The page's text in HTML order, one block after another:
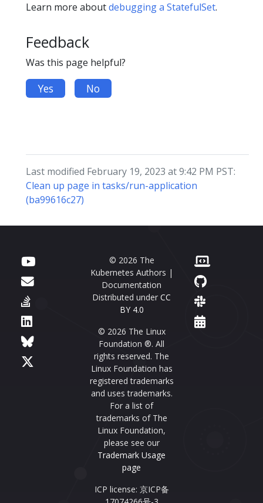
Learn more aboutdebugging a StatefulSet.
Feedback
Was this page helpful?
Yes No
Last modified February 19, 2023 at 9:42 PM PST:
Clean up page in tasks/run-application
(ba99616c27)
© 2026 The
Kubernetes Authors |
Documentation
Distributed under CC
BY 4.0
© 2026 The Linux
Foundation ®. All
rights reserved. The
Linux Foundation has
registered trademarks
and uses trademarks.
For a list of
trademarks of The
Linux Foundation,
please see our
Trademark Usage
page
ICP license: 京ICP备